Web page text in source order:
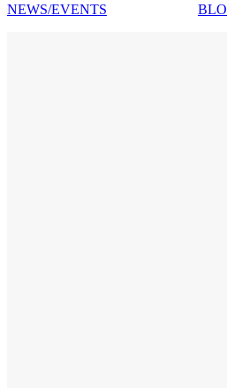
NEWS/EVENTS